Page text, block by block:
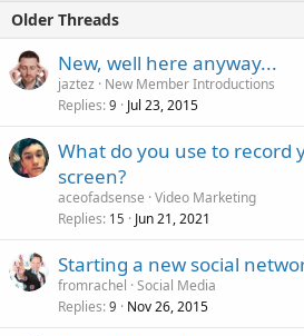
Older Threads
New, well here anyway...
jaztez
New Member Introductions
Replies 9 Jul 23, 2015
What do you use to record
screen?
aceofadsense Video Marketing
Replies 15 Jun 21, 2021
Starting a new social
fromrachel Social Media
Replies 9 Nov 26, 2015